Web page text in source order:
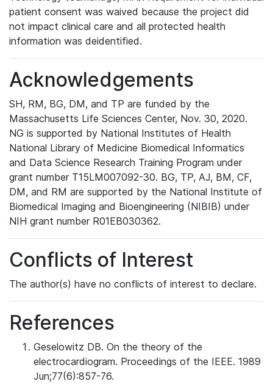
patient consent was waived because the project did
not impact clinical care and all protected health
information was deidentified.
Acknowledgements
SH, RM, BG, DM, and TP are funded by the
Massachusetts Life Sciences Center, Nov. 30, 2020.
NG is supported by National Institutes of Health
National Library of Medicine Biomedical Informatics
and Data Science Research Training Program under
grant number T15LM007092-30. BG, TP, AJ, BM, CF,
DM, and RM are supported by the National Institute of
Biomedical Imaging and Bioengineering (NIBIB) under
NIH grant number R01EB030362.
Conflicts of Interest
The author(s) have no conflicts of interest to declare.
References
Geselowitz DB. On the theory of the
electrocardiogram. Proceedings of the IEEE. 1989
Jun;77(6):857-76.